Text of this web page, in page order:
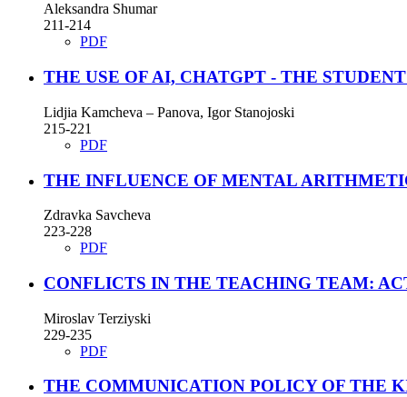
Aleksandra Shumar
211-214
PDF
THE USE OF AI, CHATGPT - THE
Lidjia Kamcheva – Panova, Igor Stanojoski
215-221
PDF
THE INFLUENCE OF MENTAL
Zdravka Savcheva
223-228
PDF
CONFLICTS IN THE TEACHING TEAM:
Miroslav Terziyski
229-235
PDF
THE COMMUNICATION POLICY OF THE